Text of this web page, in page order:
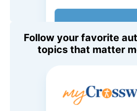
Follow your favorite
topics that matter